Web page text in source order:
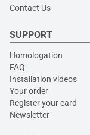
Contact Us
SUPPORT
Homologation
FAQ
Installation videos
Your order
Register your card
Newsletter